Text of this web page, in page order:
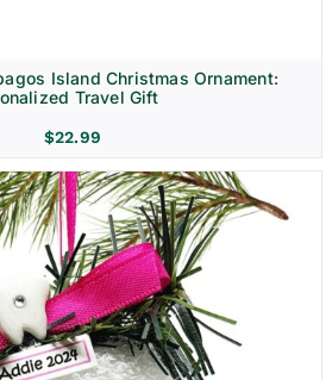
Island Christmas Ornament:
Travel Gift
$22.99